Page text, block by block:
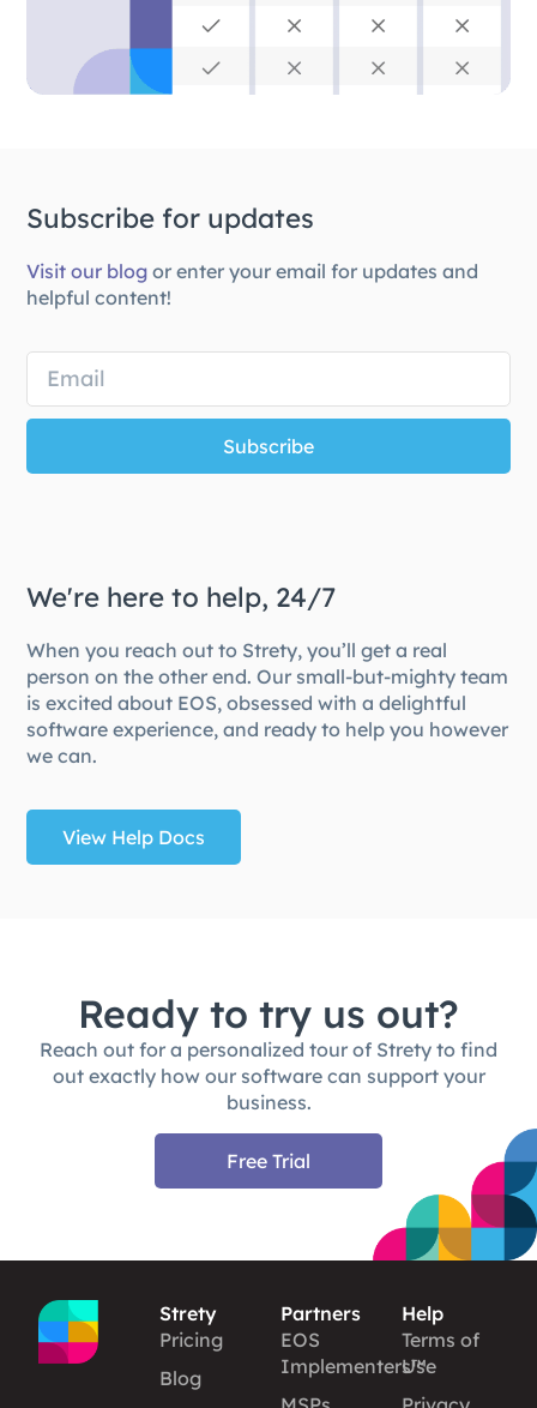
Subscribe for updates
Visit our blog or enter your email for updates and
helpful content!
Subscribe
We're here to help, 24/7
When you reach out to Strety, you’ll get a real
person on the other end. Our small-but-mighty team
is excited about EOS, obsessed with a delightful
software experience, and ready to help you however
we can.
View Help Docs
Ready to try us out?
Reach out for a personalized tour of Strety to find
out exactly how our software can support your
business.
Free Trial
Strety
Pricing
Blog
Partners
EOS
Implementers™
Help
Terms of
Use